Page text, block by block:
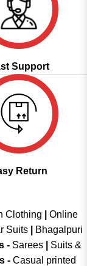
Support
Return
Clothing
Online
Suits
Bhagalpuri
- Sarees|
Suits &
- Casual printed